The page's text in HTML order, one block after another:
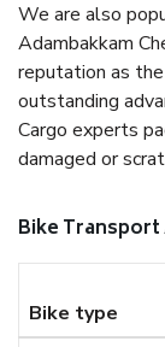
We are also
Adambakkam
reputation as
outstanding
Cargo experts
damaged or
Bike Transport
Bike type